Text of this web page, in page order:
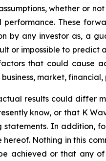
whether or
These
by any investor as, a
or impossible to predict
that could cause
market,
results could differ
know, or that K
In addition,
Nothing in this
achieved or that any